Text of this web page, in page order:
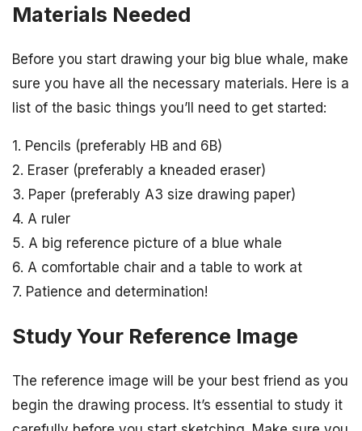
Materials Needed
Before you start drawing your big blue whale, make
sure you have all the necessary materials. Here is a
list of the basic things you’ll need to get started:
1. Pencils (preferably HB and 6B)
2. Eraser (preferably a kneaded eraser)
3. Paper (preferably A3 size drawing paper)
4. A ruler
5. A big reference picture of a blue whale
6. A comfortable chair and a table to work at
7. Patience and determination!
Study Your Reference Image
The reference image will be your best friend as you
begin the drawing process. It’s essential to study it